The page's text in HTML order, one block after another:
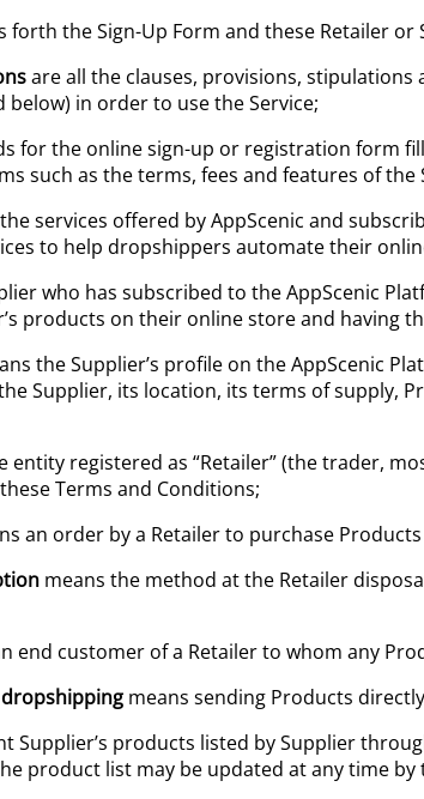
forth the Sign-Up Form and these Retailer
are all the clauses, provisions,
below) in order to use the Service;
for the online sign-up or registration form
such as the terms, fees and features of the
services offered by AppScenic and
to help dropshippers automate their
who has subscribed to the AppScenic
products on their online store and having
the Supplier’s profile on the AppScenic
Supplier, its location, its terms of supply,
entity registered as “Retailer” (the trader,
Terms and Conditions;
an order by a Retailer to purchase
means the method at the Retailer
end customer of a Retailer to whom any
dropshipping means sending Products
Supplier’s products listed by Supplier
product list may be updated at any time